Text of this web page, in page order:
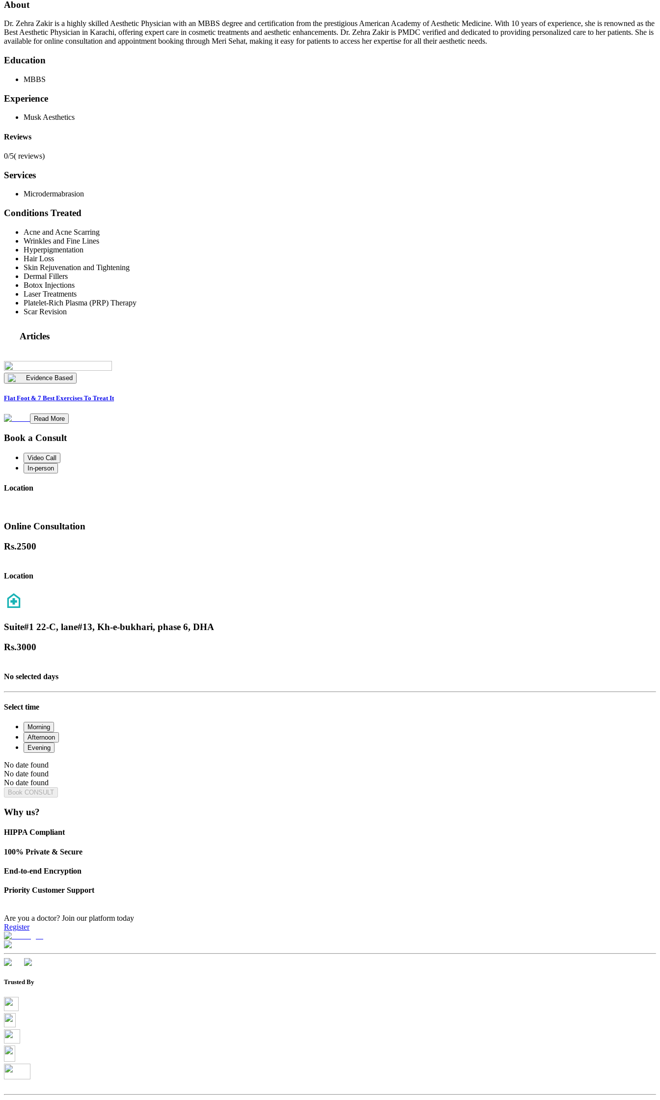
About
Dr. Zehra Zakir is a highly skilled Aesthetic Physician with an MBBS degree and certification from the prestigious American Academy of Aesthetic Medicine. With 10 years of experience, she is renowned as the
Best Aesthetic Physician in Karachi, offering expert care in cosmetic treatments and aesthetic enhancements. Dr. Zehra Zakir is PMDC verified and dedicated to providing personalized care to her patients. She is
available for online consultation and appointment booking through Meri Sehat, making it easy for patients to access her expertise for all their aesthetic needs.
Education
MBBS
Experience
Musk Aesthetics
Reviews
0/5( reviews)
Services
Microdermabrasion
Conditions Treated
Acne and Acne Scarring
Wrinkles and Fine Lines
Hyperpigmentation
Hair Loss
Skin Rejuvenation and Tightening
Dermal Fillers
Botox Injections
Laser Treatments
Platelet-Rich Plasma (PRP) Therapy
Scar Revision
Articles
Evidence Based
Flat Foot & 7 Best Exercises To Treat It
Read More
Book a Consult
Video Call
In-person
Location
Online Consultation
Rs.2500
Location
Suite#1 22-C, lane#13, Kh-e-bukhari, phase 6, DHA
Rs.3000
No selected days
Select time
Morning
Afternoon
Evening
No date found
No date found
No date found
Book CONSULT
Why us?
HIPPA Compliant
100% Private & Secure
End-to-end Encryption
Priority Customer Support
Are you a doctor? Join our platform today
Register
Trusted By